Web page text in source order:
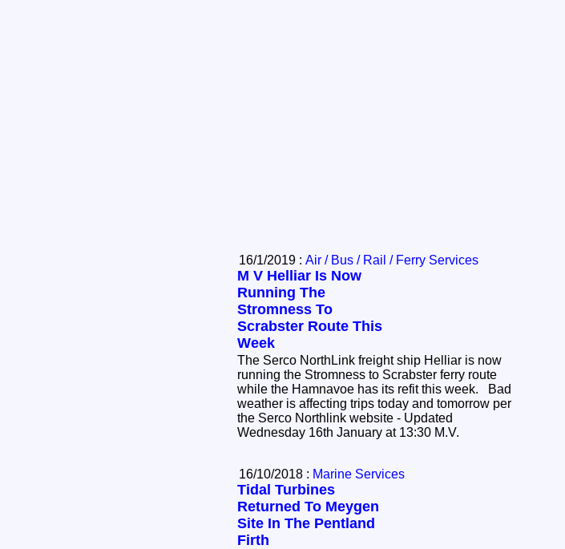
16/1/2019 : Air / Bus / Rail / Ferry Services
M V Helliar Is Now
Running The
Stromness To
Scrabster Route This
Week
The Serco NorthLink freight ship Helliar is now
running the Stromness to Scrabster ferry route
while the Hamnavoe has its refit this week. Bad
weather is affecting trips today and tomorrow per
the Serco Northlink website - Updated
Wednesday 16th January at 13:30 M.V.
16/10/2018 : Marine Services
Tidal Turbines
Returned To Meygen
Site In The Pentland
Firth